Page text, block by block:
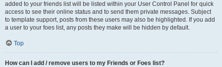
added to your friends list will be listed within your User Control Panel for quick
access to see their online status and to send them private messages. Subject
to template support, posts from these users may also be highlighted. If you add
a user to your foes list, any posts they make will be hidden by default.
Top
How can I add / remove users to my Friends or Foes list?